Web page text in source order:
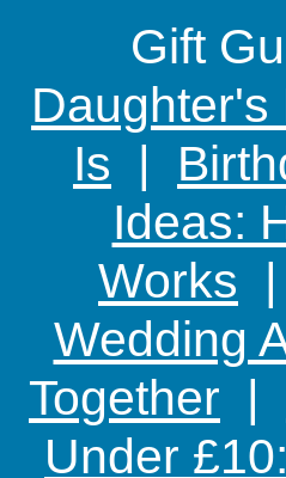
Gift
Daughter's
Is |
Ideas:
Works |
Wedding
Together |
Under